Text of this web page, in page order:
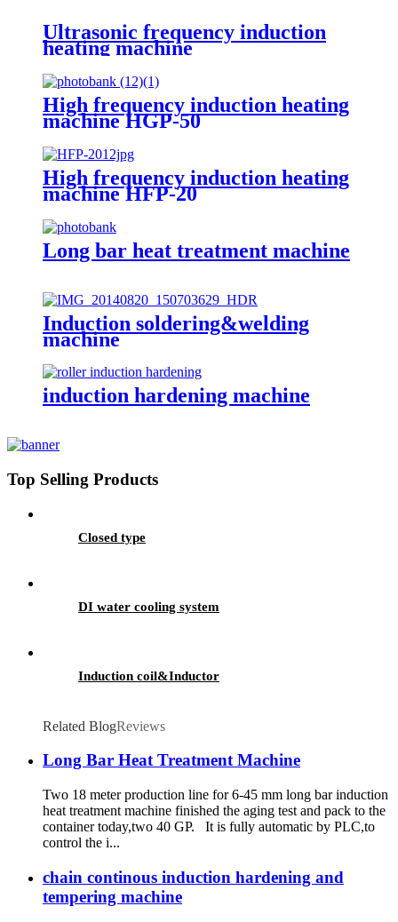
Ultrasonic frequency induction
heating machine
High frequency induction heating
machine HGP-50
High frequency induction heating
machine HFP-20
Long bar heat treatment machine
Induction soldering&welding
machine
induction hardening machine
Top Selling Products
Closed type
DI water cooling system
Induction coil&Inductor
Related BlogReviews
Long Bar Heat Treatment Machine
Two 18 meter production line for 6-45 mm long bar induction
heat treatment machine finished the aging test and pack to the
container today,two 40 GP. It is fully automatic by PLC,to
control the i...
chain continous induction hardening and
tempering machine